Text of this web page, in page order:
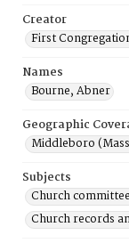
Creator
First
Names
Bourne, Abner
Geographic
Middleboro
Subjects
Church
Church records